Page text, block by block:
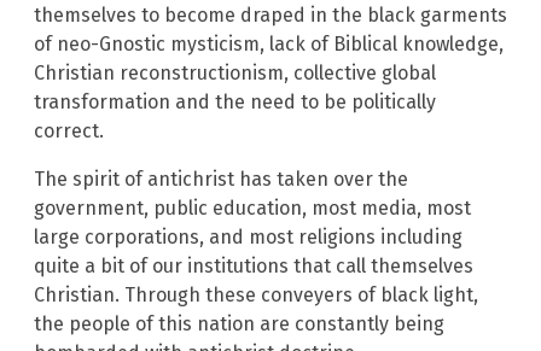
themselves to become draped in the black garments
of neo-Gnostic mysticism, lack of Biblical knowledge,
Christian reconstructionism, collective global
transformation and the need to be politically
correct.
The spirit of antichrist has taken over the
government, public education, most media, most
large corporations, and most religions including
quite a bit of our institutions that call themselves
Christian. Through these conveyers of black light,
the people of this nation are constantly being